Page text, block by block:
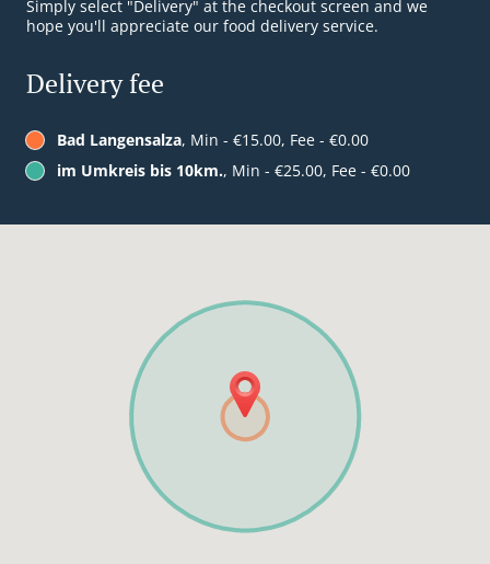
Simply select "Delivery" at the checkout screen and we
hope you'll appreciate our food delivery service.
Delivery fee
Bad Langensalza, Min - €15.00, Fee - €0.00
im Umkreis bis 10km., Min - €25.00, Fee - €0.00